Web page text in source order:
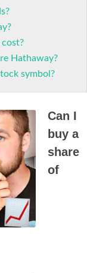
Hathaway?
symbol?
Can I
buy a
share
of